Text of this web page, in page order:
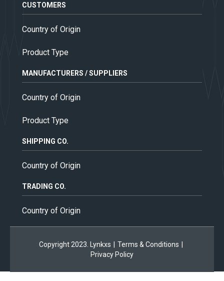
CUSTOMERS
Country of Origin
Product Type
MANUFACTURERS / SUPPLIERS
Country of Origin
Product Type
SHIPPING CO.
Country of Origin
TRADING CO.
Country of Origin
Copyright 2023. Lynkxs Terms & Conditions
Privacy Policy